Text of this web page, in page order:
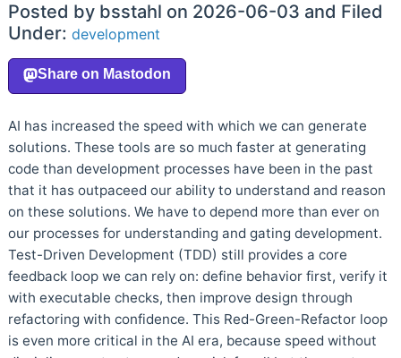
Posted by bsstahl on 2026-06-03 and Filed
Under: development
AI has increased the speed with which we can generate
solutions. These tools are so much faster at generating
code than development processes have been in the past
that it has outpaceed our ability to understand and reason
on these solutions. We have to depend more than ever on
our processes for understanding and gating development.
Test-Driven Development (TDD) still provides a core
feedback loop we can rely on: define behavior first, verify it
with executable checks, then improve design through
refactoring with confidence. This Red-Green-Refactor loop
is even more critical in the AI era, because speed without